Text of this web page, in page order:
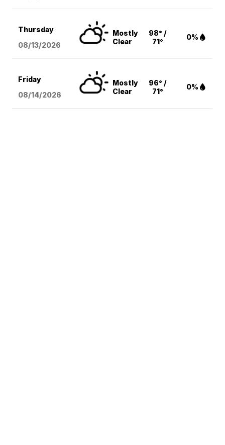
Thursday
08/13/2026
Mostly
Clear
98° /
71°
0%
Friday
08/14/2026
Mostly
Clear
96° /
71°
0%